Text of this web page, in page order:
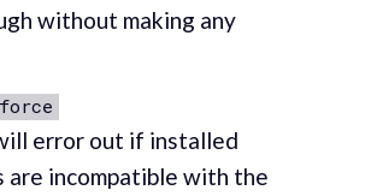
without making any
error out if installed
are incompatible with the